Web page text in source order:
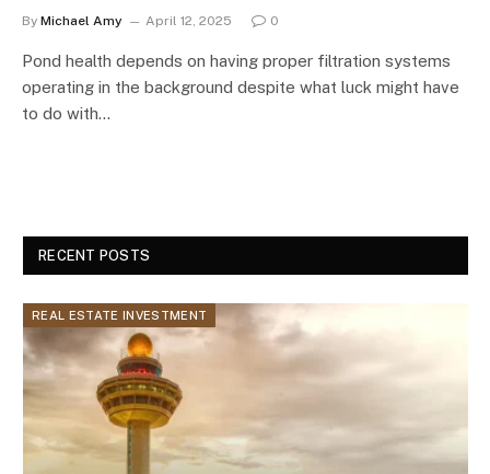
By Michael Amy April 12, 2025 0
Pond health depends on having proper filtration systems
operating in the background despite what luck might have
to do with…
RECENT POSTS
REAL ESTATE INVESTMENT